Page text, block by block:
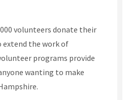
volunteers donate their
extend the work of
programs provide
wanting to make